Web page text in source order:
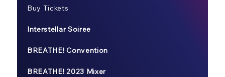
Buy Tickets
Interstellar Soiree
BREATHE! Convention
BREATHE! 2023 Mixer